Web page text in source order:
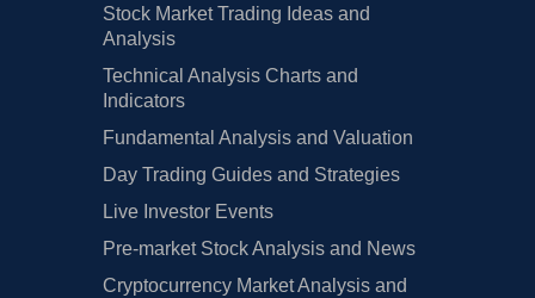
Stock Market Trading Ideas and
Analysis
Technical Analysis Charts and
Indicators
Fundamental Analysis and Valuation
Day Trading Guides and Strategies
Live Investor Events
Pre-market Stock Analysis and News
Cryptocurrency Market Analysis and